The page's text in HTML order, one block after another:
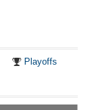
Playoffs